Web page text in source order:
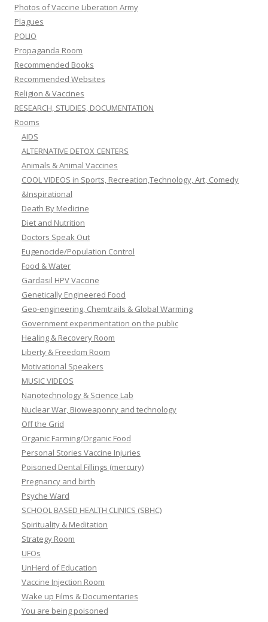
Photos of Vaccine Liberation Army
Plagues
POLIO
Propaganda Room
Recommended Books
Recommended Websites
Religion & Vaccines
RESEARCH, STUDIES, DOCUMENTATION
Rooms
AIDS
ALTERNATIVE DETOX CENTERS
Animals & Animal Vaccines
COOL VIDEOS in Sports, Recreation,Technology, Art, Comedy
&Inspirational
Death By Medicine
Diet and Nutrition
Doctors Speak Out
Eugenocide/Population Control
Food & Water
Gardasil HPV Vaccine
Genetically Engineered Food
Geo-engineering, Chemtrails & Global Warming
Government experimentation on the public
Healing & Recovery Room
Liberty & Freedom Room
Motivational Speakers
MUSIC VIDEOS
Nanotechnology & Science Lab
Nuclear War, Bioweaponry and technology
Off the Grid
Organic Farming/Organic Food
Personal Stories Vaccine Injuries
Poisoned Dental Fillings (mercury)
Pregnancy and birth
Psyche Ward
SCHOOL BASED HEALTH CLINICS (SBHC)
Spirituality & Meditation
Strategy Room
UFOs
UnHerd of Education
Vaccine Injection Room
Wake up Films & Documentaries
You are being poisoned